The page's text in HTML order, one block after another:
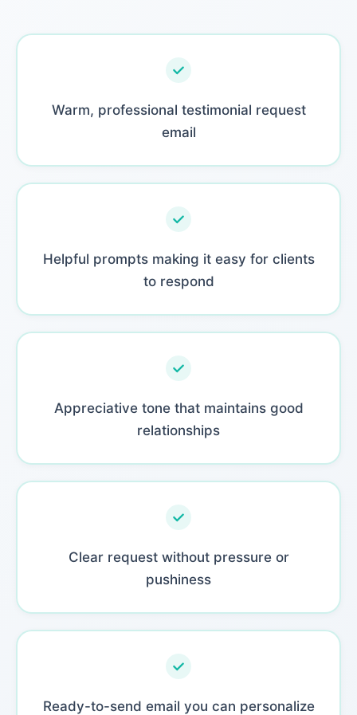
Warm, professional testimonial request
email
Helpful prompts making it easy for clients
to respond
Appreciative tone that maintains good
relationships
Clear request without pressure or
pushiness
Ready-to-send email you can personalize